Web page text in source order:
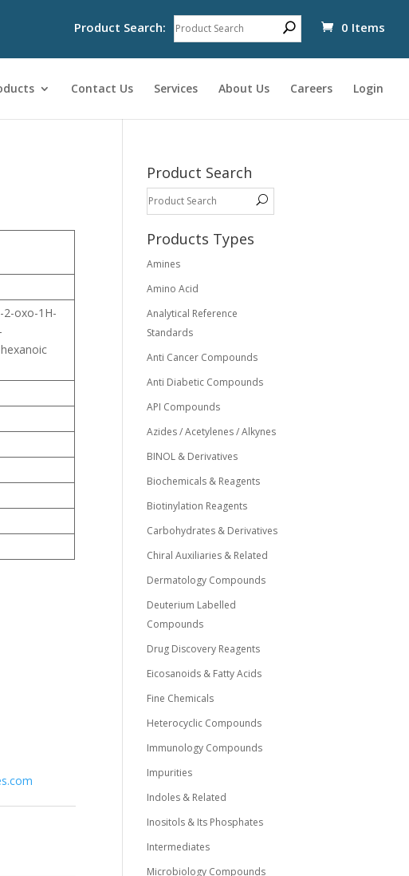
0 Items
Product Search:
Contact Us Services About Us Careers Login
2-oxo-1H-
Product Search
Products Types
Amines
Amino Acid
Analytical Reference
Standards
Anti Cancer Compounds
Anti Diabetic Compounds
API Compounds
Azides / Acetylenes / Alkynes
BINOL & Derivatives
Biochemicals & Reagents
Biotinylation Reagents
Carbohydrates & Derivatives
Chiral Auxiliaries & Related
Dermatology Compounds
Deuterium Labelled
Compounds
Drug Discovery Reagents
Eicosanoids & Fatty Acids
Fine Chemicals
Heterocyclic Compounds
Immunology Compounds
Impurities
Indoles & Related
Inositols & Its Phosphates
Intermediates
Microbiology Compounds